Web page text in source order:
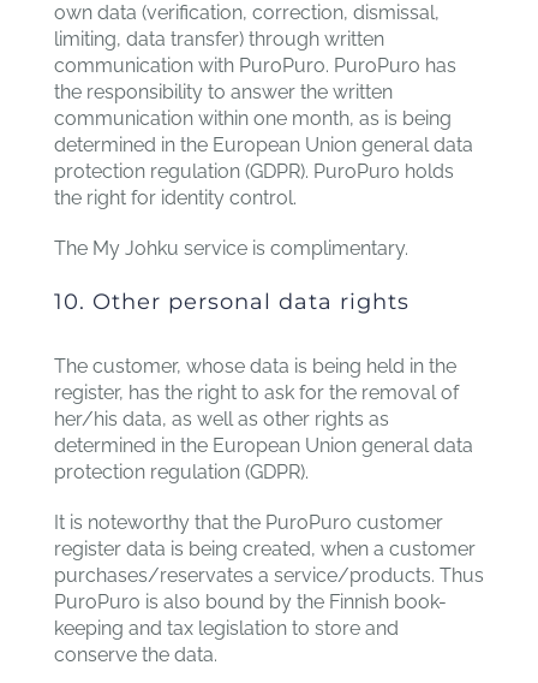
own data (verification, correction, dismissal,
limiting, data transfer) through written
communication with PuroPuro. PuroPuro has
the responsibility to answer the written
communication within one month, as is being
determined in the European Union general data
protection regulation (GDPR). PuroPuro holds
the right for identity control.
The My Johku service is complimentary.
10. Other personal data rights
The customer, whose data is being held in the
register, has the right to ask for the removal of
her/his data, as well as other rights as
determined in the European Union general data
protection regulation (GDPR).
It is noteworthy that the PuroPuro customer
register data is being created, when a customer
purchases/reservates a service/products. Thus
PuroPuro is also bound by the Finnish book-
keeping and tax legislation to store and
conserve the data.